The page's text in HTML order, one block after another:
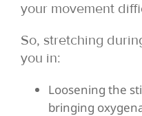
your movement
So, stretching
you in:
Loosening the
bringing